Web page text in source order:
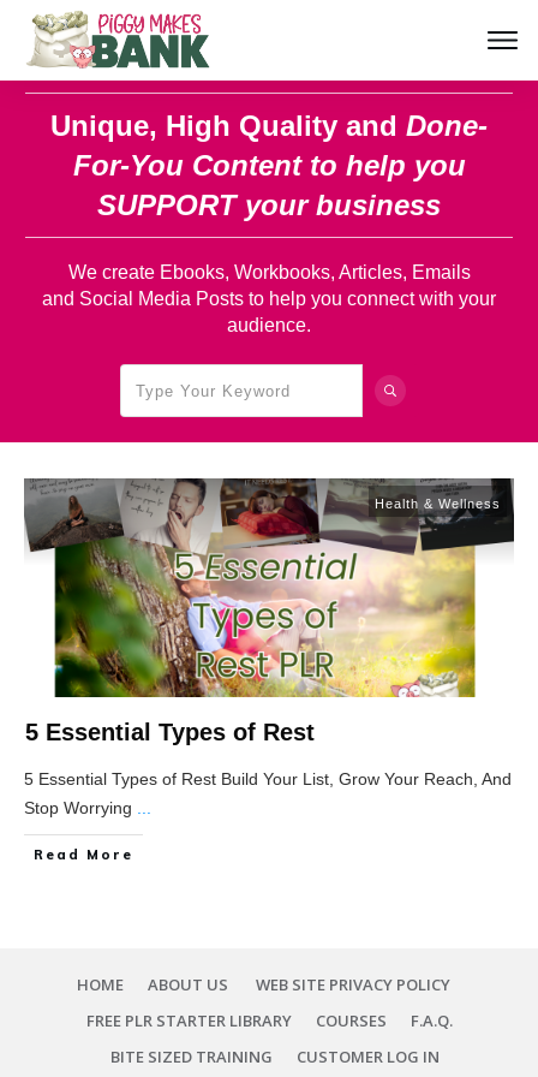
Unique, High Quality and Done-
For-You Content to help you
SUPPORT your business
We create Ebooks, Workbooks, Articles, Emails
and Social Media Posts to help you connect with your
audience.
Health & Wellness
5 Essential Types of Rest
5 Essential Types of Rest Build Your List, Grow Your Reach, And
Stop Worrying
Read More
HOME ABOUT US
WEB SITE PRIVACY POLICY
FREE PLR STARTER LIBRARY
COURSES
F.A.Q.
BITE SIZED TRAINING
CUSTOMER LOG IN